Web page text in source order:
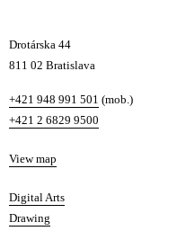
Drotárska 44
811 02 Bratislava
Phone
+421 948 991 501 (mob.)
+421 2 6829 9500
Map
View map
Departments
Digital Arts
Drawing